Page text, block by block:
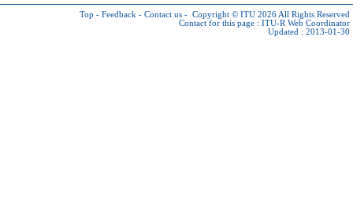
Top - Feedback - Contact us - Copyright © ITU 2026 All Rights Reserved
Contact for this page : ITU-R Web Coordinator
Updated : 2013-01-30